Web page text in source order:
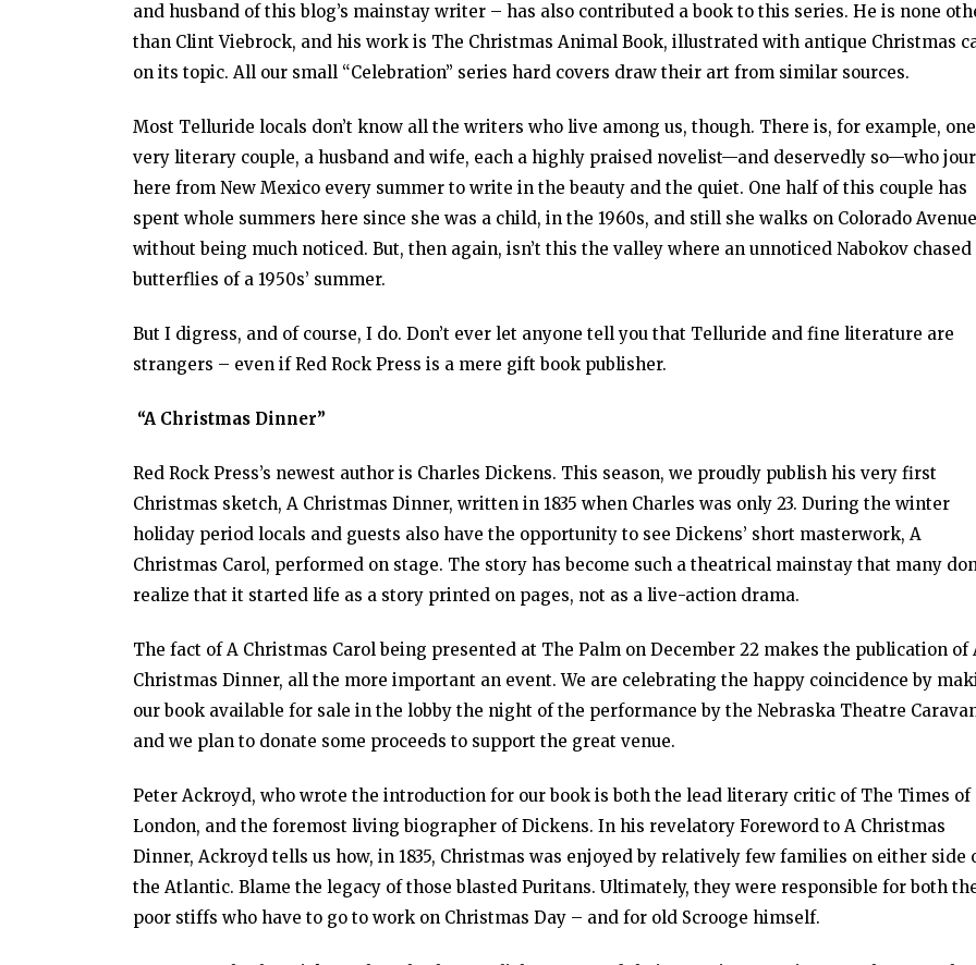
and husband of this blog’s mainstay writer – has also contributed a book to this series. He is none
than Clint Viebrock, and his work is The Christmas Animal Book, illustrated with antique Christmas
on its topic. All our small “Celebration” series hard covers draw their art from similar sources.
Most Telluride locals don’t know all the writers who live among us, though. There is, for example, one
very literary couple, a husband and wife, each a highly praised novelist—and deservedly so—who
here from New Mexico every summer to write in the beauty and the quiet. One half of this couple has
spent whole summers here since she was a child, in the 1960s, and still she walks on Colorado Avenue
without being much noticed. But, then again, isn’t this the valley where an unnoticed Nabokov chased
butterflies of a 1950s’ summer.
But I digress, and of course, I do. Don’t ever let anyone tell you that Telluride and fine literature are
strangers – even if Red Rock Press is a mere gift book publisher.
“A Christmas Dinner”
Red Rock Press’s newest author is Charles Dickens. This season, we proudly publish his very first
Christmas sketch, A Christmas Dinner, written in 1835 when Charles was only 23. During the winter
holiday period locals and guests also have the opportunity to see Dickens’ short masterwork, A
Christmas Carol, performed on stage. The story has become such a theatrical mainstay that many
realize that it started life as a story printed on pages, not as a live-action drama.
The fact of A Christmas Carol being presented at The Palm on December 22 makes the publication of
Christmas Dinner, all the more important an event. We are celebrating the happy coincidence by
our book available for sale in the lobby the night of the performance by the Nebraska Theatre
and we plan to donate some proceeds to support the great venue.
Peter Ackroyd, who wrote the introduction for our book is both the lead literary critic of The Times of
London, and the foremost living biographer of Dickens. In his revelatory Foreword to A Christmas
Dinner, Ackroyd tells us how, in 1835, Christmas was enjoyed by relatively few families on either side
the Atlantic. Blame the legacy of those blasted Puritans. Ultimately, they were responsible for both
poor stiffs who have to go to work on Christmas Day – and for old Scrooge himself.